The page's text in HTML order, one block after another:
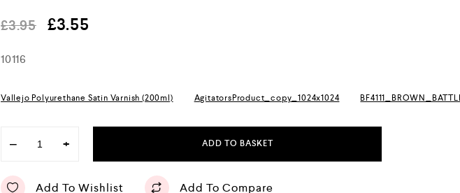
e
d
o
f
£3.95 £3.55
10116
Vallejo Polyurethane Satin Varnish (200ml) AgitatorsProduct_copy_1024x1024
− + ADD TO BASKET
Add To Wishlist Add To Compare